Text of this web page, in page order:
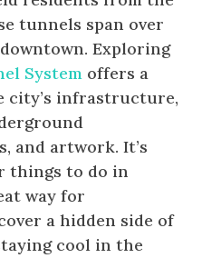
tunnels span over
Exploring
Systemoffers a
city’s infrastructure,
and artwork. It’s
things to do in
way for
a hidden side of
cool in the